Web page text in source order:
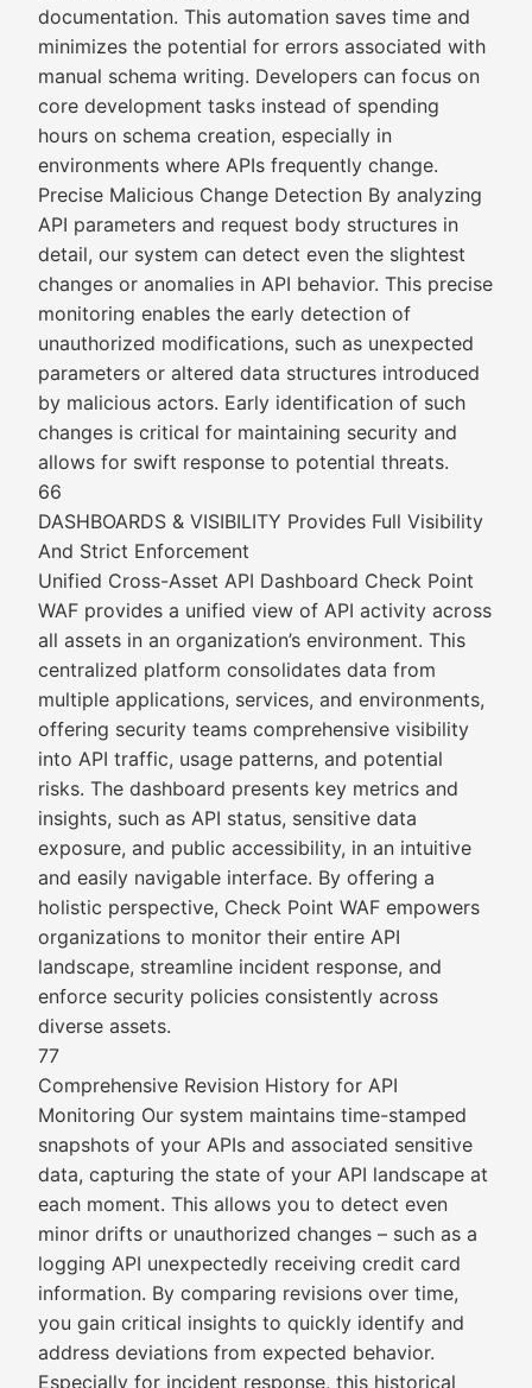
documentation. This automation saves time and
minimizes the potential for errors associated with
manual schema writing. Developers can focus on
core development tasks instead of spending
hours on schema creation, especially in
environments where APIs frequently change.
Precise Malicious Change Detection By analyzing
API parameters and request body structures in
detail, our system can detect even the slightest
changes or anomalies in API behavior. This precise
monitoring enables the early detection of
unauthorized modifications, such as unexpected
parameters or altered data structures introduced
by malicious actors. Early identification of such
changes is critical for maintaining security and
allows for swift response to potential threats.
66
DASHBOARDS & VISIBILITY Provides Full Visibility
And Strict Enforcement
Unified Cross-Asset API Dashboard Check Point
WAF provides a unified view of API activity across
all assets in an organization’s environment. This
centralized platform consolidates data from
multiple applications, services, and environments,
offering security teams comprehensive visibility
into API traffic, usage patterns, and potential
risks. The dashboard presents key metrics and
insights, such as API status, sensitive data
exposure, and public accessibility, in an intuitive
and easily navigable interface. By offering a
holistic perspective, Check Point WAF empowers
organizations to monitor their entire API
landscape, streamline incident response, and
enforce security policies consistently across
diverse assets.
77
Comprehensive Revision History for API
Monitoring Our system maintains time-stamped
snapshots of your APIs and associated sensitive
data, capturing the state of your API landscape at
each moment. This allows you to detect even
minor drifts or unauthorized changes – such as a
logging API unexpectedly receiving credit card
information. By comparing revisions over time,
you gain critical insights to quickly identify and
address deviations from expected behavior.
Especially for incident response, this historical